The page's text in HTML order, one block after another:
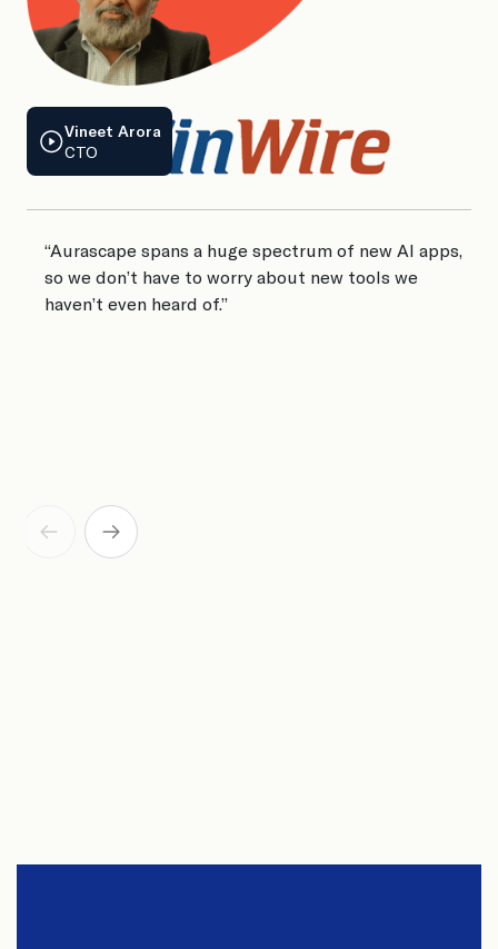
Vineet Arora
CTO
“Aurascape spans a huge spectrum of new AI apps,
so we don’t have to worry about new tools we
haven’t even heard of.”